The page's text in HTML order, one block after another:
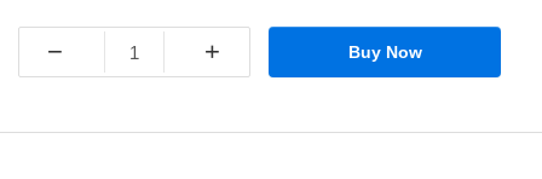
− + Buy Now